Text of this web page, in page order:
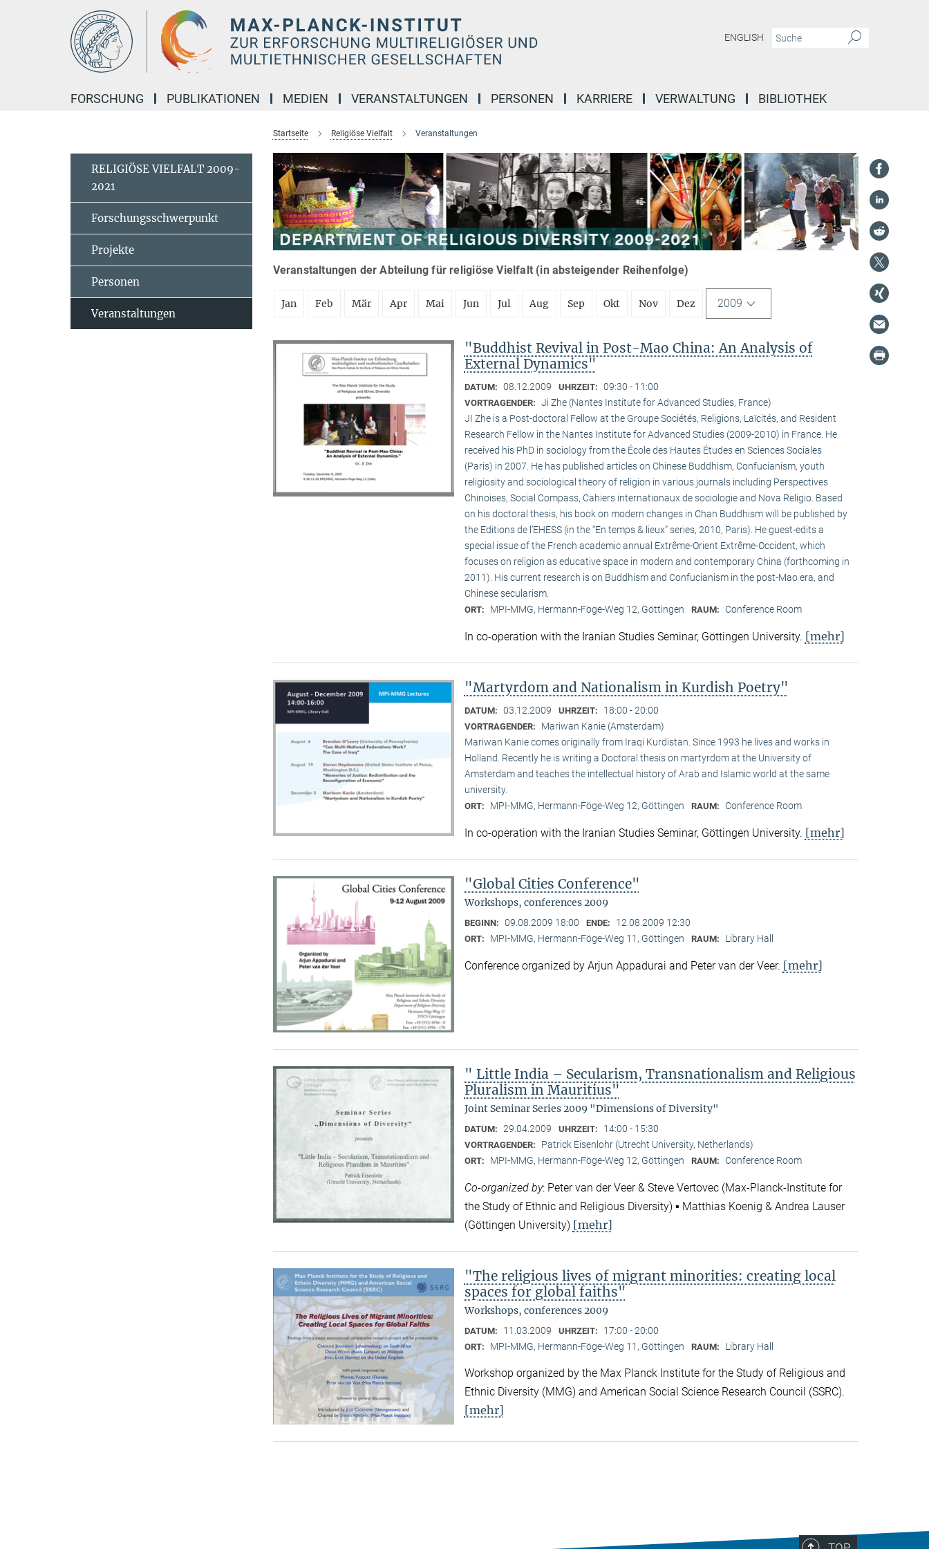
ENGLISH
FORSCHUNG PUBLIKATIONEN MEDIEN VERANSTALTUNGEN PERSONEN KARRIERE VERWALTUNG BIBLIOTHEK
Startseite Religiöse Vielfalt Veranstaltungen
Veranstaltungen der Abteilung für religiöse Vielfalt (in absteigender Reihenfolge)
Jan Feb Mär Apr Mai Jun Jul Aug Sep Okt Nov Dez 2009
"Buddhist Revival in Post-Mao China: An Analysis of
External Dynamics"
DATUM: 08.12.2009 UHRZEIT: 09:30 - 11:00
VORTRAGENDER: Ji Zhe (Nantes Institute for Advanced Studies, France)
JI Zhe is a Post-doctoral Fellow at the Groupe Sociétés, Religions, Laïcités, and Resident
Research Fellow in the Nantes Institute for Advanced Studies (2009-2010) in France. He
received his PhD in sociology from the École des Hautes Études en Sciences Sociales
(Paris) in 2007. He has published articles on Chinese Buddhism, Confucianism, youth
religiosity and sociological theory of religion in various journals including Perspectives
Chinoises, Social Compass, Cahiers internationaux de sociologie and Nova Religio. Based
on his doctoral thesis, his book on modern changes in Chan Buddhism will be published by
the Editions de l’EHESS (in the “En temps & lieux” series, 2010, Paris). He guest-edits a
special issue of the French academic annual Extrême-Orient Extrême-Occident, which
focuses on religion as educative space in modern and contemporary China (forthcoming in
2011). His current research is on Buddhism and Confucianism in the post-Mao era, and
Chinese secularism.
ORT: MPI-MMG, Hermann-Föge-Weg 12, Göttingen RAUM: Conference Room
In co-operation with the Iranian Studies Seminar, Göttingen University. [mehr]
"Martyrdom and Nationalism in Kurdish Poetry"
DATUM: 03.12.2009 UHRZEIT: 18:00 - 20:00
VORTRAGENDER:
Mariwan Kanie (Amsterdam)
Mariwan Kanie comes originally from Iraqi Kurdistan. Since 1993 he lives and works in
Holland. Recently he is writing a Doctoral thesis on martyrdom at the University of
Amsterdam and teaches the intellectual history of Arab and Islamic world at the same
university.
ORT: MPI-MMG, Hermann-Föge-Weg 12, Göttingen RAUM: Conference Room
In co-operation with the Iranian Studies Seminar, Göttingen University. [mehr]
"Global Cities Conference"
Workshops, conferences 2009
BEGINN: 09.08.2009 18:00 ENDE: 12.08.2009 12:30
ORT: MPI-MMG, Hermann-Föge-Weg 11, Göttingen RAUM: Library Hall
Conference organized by Arjun Appadurai and Peter van der Veer. [mehr]
" Little India – Secularism, Transnationalism and Religious
Pluralism in Mauritius"
Joint Seminar Series 2009 "Dimensions of Diversity"
DATUM: 29.04.2009 UHRZEIT: 14:00 - 15:30
VORTRAGENDER: Patrick Eisenlohr (Utrecht University, Netherlands)
ORT: MPI-MMG, Hermann-Föge-Weg 12, Göttingen RAUM: Conference Room
Co-organized by: Peter van der Veer & Steve Vertovec (Max-Planck-Institute for
the Study of Ethnic and Religious Diversity) ▪ Matthias Koenig & Andrea Lauser
(Göttingen University) [mehr]
"The religious lives of migrant minorities: creating local
spaces for global faiths"
Workshops, conferences 2009
DATUM: 11.03.2009 UHRZEIT: 17:00 - 20:00
ORT: MPI-MMG, Hermann-Föge-Weg 11, Göttingen RAUM: Library Hall
Workshop organized by the Max Planck Institute for the Study of Religious and
Ethnic Diversity (MMG) and American Social Science Research Council (SSRC).
[mehr]
RELIGIÖSE VIELFALT 2009-
2021
Forschungsschwerpunkt
Projekte
Personen
Veranstaltungen